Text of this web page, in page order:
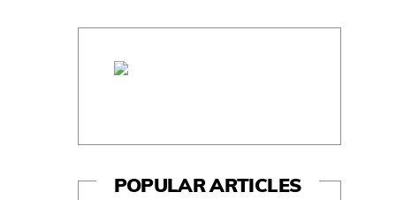
POPULAR ARTICLES